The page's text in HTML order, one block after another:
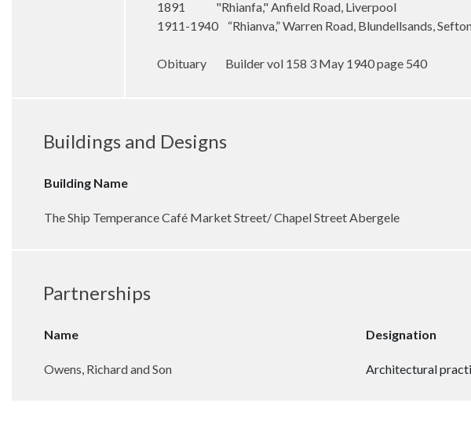
1891 "Rhianfa," Anfield Road, Liverpool
1911-1940 “Rhianva,” Warren Road, Blundellsands,
Obituary Builder vol 158 3 May 1940 page 540
Buildings and Designs
Building Name
The Ship Temperance Café Market Street/ Chapel Street Abergele
Partnerships
Name Designation
Owens, Richard and Son Architectural